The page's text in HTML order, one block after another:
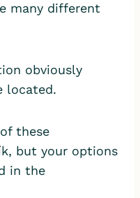
many different
obviously
located.
these
but your options
in the